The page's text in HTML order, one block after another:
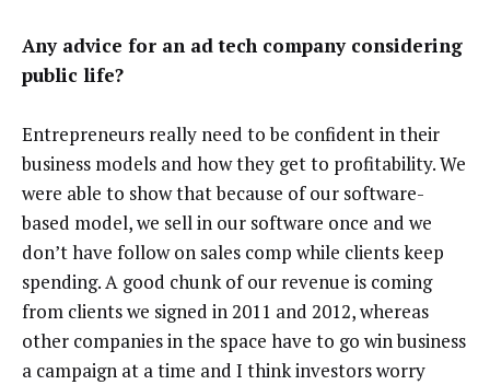
Any advice for an ad tech company considering
public life?
Entrepreneurs really need to be confident in their
business models and how they get to profitability. We
were able to show that because of our software-
based model, we sell in our software once and we
don’t have follow on sales comp while clients keep
spending. A good chunk of our revenue is coming
from clients we signed in 2011 and 2012, whereas
other companies in the space have to go win business
a campaign at a time and I think investors worry